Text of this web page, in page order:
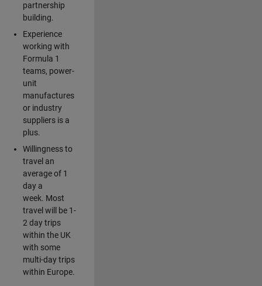
partnership
building.
Experience
working with
Formula 1
teams, power-
unit
manufactures
or industry
suppliers is a
plus.
Willingness to
travel an
average of 1
day a
week. Most
travel will be 1-
2 day trips
within the UK
with some
multi-day trips
within Europe.